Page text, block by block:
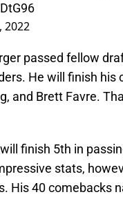
2022
passed fellow
He will finish his
and Brett Favre.
finish 5th in
stats,
His 40 comebacks